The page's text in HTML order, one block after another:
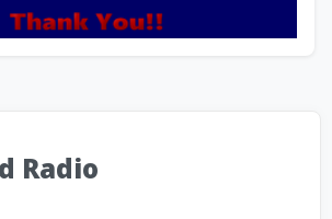
Radio